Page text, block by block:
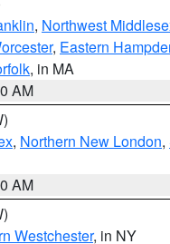
, Northwest
, Eastern
, in MA
AM
, Northern New London,
AM
Westchester, in NY